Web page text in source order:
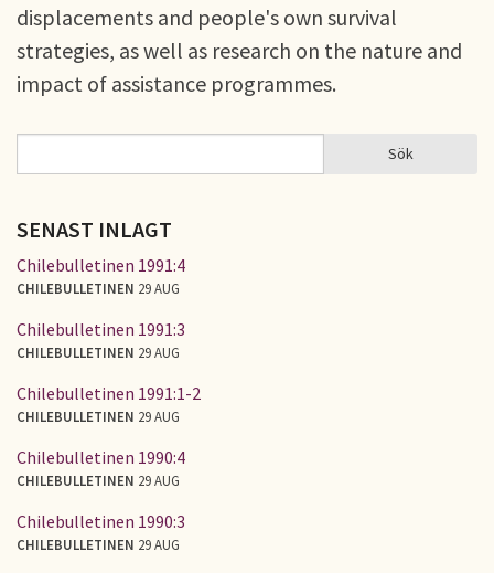
displacements and people's own survival
strategies, as well as research on the nature and
impact of assistance programmes.
SÖKFORMULÄR Sök
SENAST INLAGT
Chilebulletinen 1991:4
CHILEBULLETINEN 29 AUG
Chilebulletinen 1991:3
CHILEBULLETINEN 29 AUG
Chilebulletinen 1991:1-2
CHILEBULLETINEN 29 AUG
Chilebulletinen 1990:4
CHILEBULLETINEN 29 AUG
Chilebulletinen 1990:3
CHILEBULLETINEN 29 AUG